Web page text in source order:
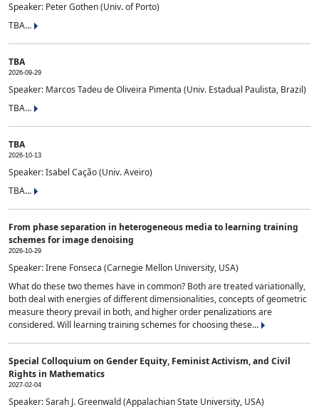
Speaker: Peter Gothen (Univ. of Porto)
TBA...
TBA
2026-09-29
Speaker: Marcos Tadeu de Oliveira Pimenta (Univ. Estadual Paulista, Brazil)
TBA...
TBA
2026-10-13
Speaker: Isabel Cação (Univ. Aveiro)
TBA...
From phase separation in heterogeneous media to learning training
schemes for image denoising
2026-10-29
Speaker: Irene Fonseca (Carnegie Mellon University, USA)
What do these two themes have in common? Both are treated variationally,
both deal with energies of different dimensionalities, concepts of geometric
measure theory prevail in both, and higher order penalizations are
considered. Will learning training schemes for choosing these...
Special Colloquium on Gender Equity, Feminist Activism, and Civil
Rights in Mathematics
2027-02-04
Speaker: Sarah J. Greenwald (Appalachian State University, USA)